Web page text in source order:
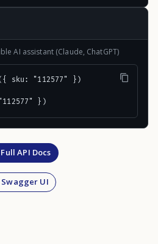
AI assistant (Claude, ChatGPT)
sku: "112577" })
})
Full API Docs
Swagger UI